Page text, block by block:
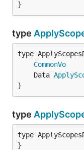
}
type
CommonVo
	Data
}
type
type
}